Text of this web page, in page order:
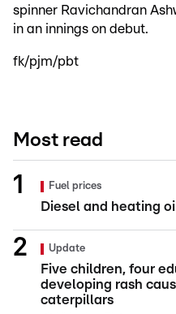
spinner Ravichandran
in an innings on debut.
fk/pjm/pbt
Most read
Fuel prices
Diesel and heating
Update
Five children, four
developing rash
caterpillars